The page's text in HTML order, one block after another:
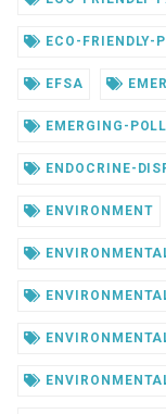
ECO-FRIENDLY-
EFSA
EMERGING-
ENDOCRINE-
ENVIRONMENT